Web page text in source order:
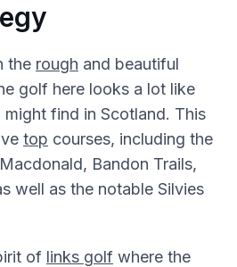
the rough and beautiful
golf here looks a lot like
find in Scotland. This
top courses, including the
Bandon Trails,
well as the notable Silvies
of links golf where the